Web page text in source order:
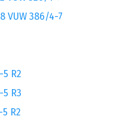
VUW 386/4-7
5 R2
5 R3
5 R2